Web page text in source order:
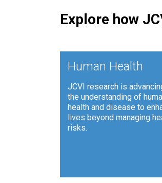
Explore how
Human Health
JCVI research is
the understanding of
health and disease to
lives beyond managing
risks.